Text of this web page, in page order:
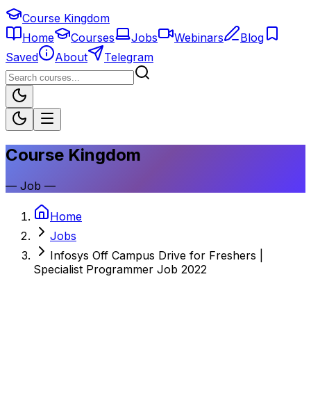
Course Kingdom
Home
Courses Jobs Webinars
Blog
Saved
About Telegram
Course Kingdom
— Job —
Home
Jobs
Infosys Off Campus Drive for Freshers |
Specialist Programmer Job 2022